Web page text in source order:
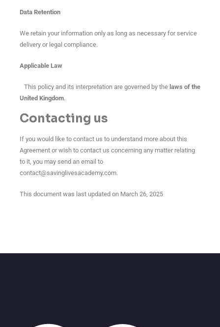
Data Retention
We retain your information only as long as necessary for service
delivery or legal compliance.
Applicable Law
This policy and its interpretation are governed by the laws of the
United Kingdom.
Contacting us
If you would like to contact us to understand more about this
Agreement or wish to contact us concerning any matter relating
to it, you may send an email to
contact@savinglivesacademy.com.
This document was last updated on March 26, 2025